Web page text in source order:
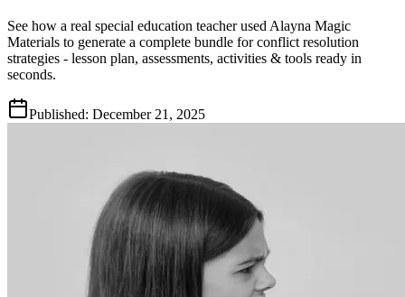
See how a real special education teacher used Alayna Magic
Materials to generate a complete bundle for conflict resolution
strategies - lesson plan, assessments, activities & tools ready in
seconds.
Published: December 21, 2025